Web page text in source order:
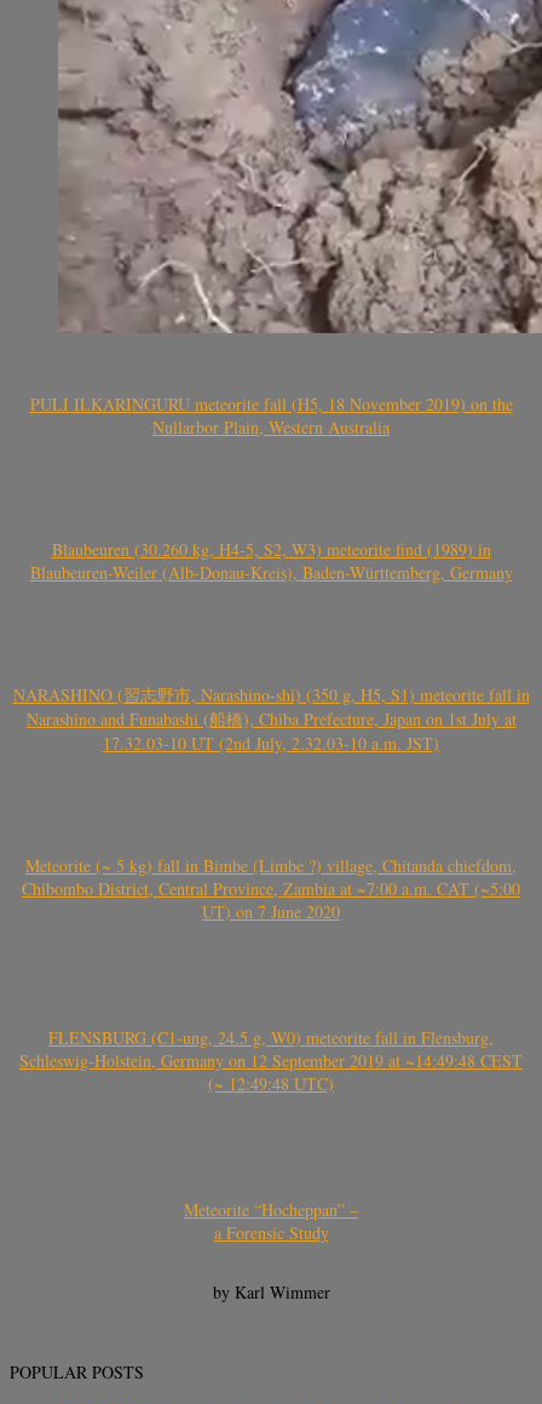
PULI ILKARINGURU meteorite fall (H5, 18 November 2019) on the
Nullarbor Plain, Western Australia
Blaubeuren (30.260 kg, H4-5, S2, W3) meteorite find (1989) in
Blaubeuren-Weiler (Alb-Donau-Kreis), Baden-Württemberg, Germany
NARASHINO (習志野市, Narashino-shi) (350 g, H5, S1) meteorite fall in
Narashino and Funabashi (船橋), Chiba Prefecture, Japan on 1st July at
17.32.03-10 UT (2nd July, 2.32.03-10 a.m. JST)
Meteorite (~ 5 kg) fall in Bimbe (Limbe ?) village, Chitanda chiefdom,
Chibombo District, Central Province, Zambia at ~7:00 a.m. CAT (~5:00
UT) on 7 June 2020
FLENSBURG (C1-ung, 24.5 g, W0) meteorite fall in Flensburg,
Schleswig-Holstein, Germany on 12 September 2019 at ~14:49:48 CEST
(~ 12:49:48 UTC)
Meteorite “Hocheppan” –
a Forensic Study
by Karl Wimmer
POPULAR POSTS